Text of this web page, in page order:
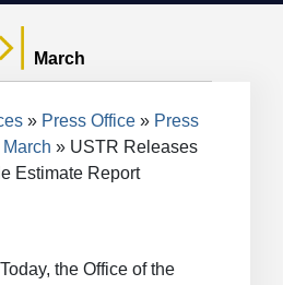
March
Press Office
Press
March
USTR Releases
Estimate Report
Today, the Office of the